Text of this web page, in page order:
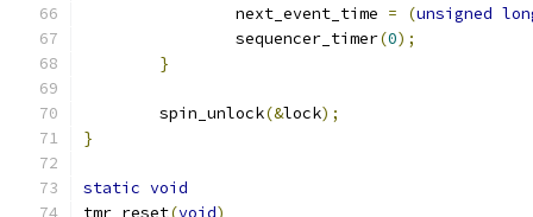
		next_event_time
= (unsigned
		sequencer_timer
(0);
}
	spin_unlock
(&lock);
}
static void
tmr_reset(void)